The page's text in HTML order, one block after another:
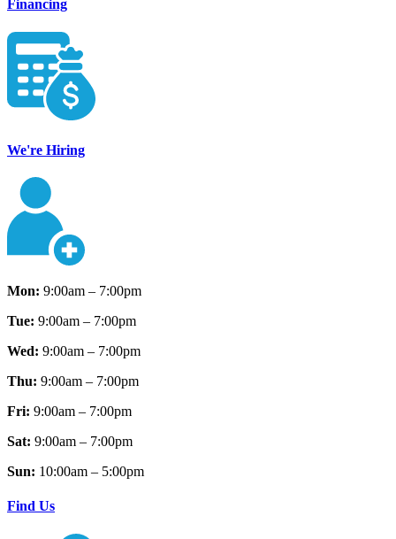
Financing
We're Hiring
Mon: 9:00am – 7:00pm
Tue: 9:00am – 7:00pm
Wed: 9:00am – 7:00pm
Thu: 9:00am – 7:00pm
Fri: 9:00am – 7:00pm
Sat: 9:00am – 7:00pm
Sun: 10:00am – 5:00pm
Find Us